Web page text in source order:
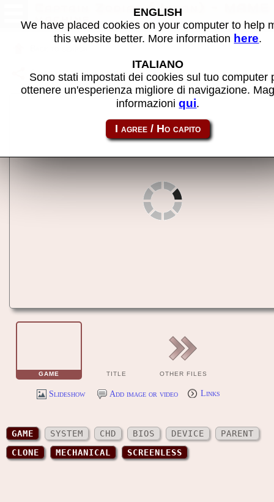
Captain Zodiac (Japan) - MAME
machine
Share this page using this link: cpzodiacj
GAME TITLE OTHER FILES
Slideshow Add image or video Links
GAME SYSTEM CHD BIOS DEVICE
PARENT
CLONE
MECHANICAL SCREENLESS
ENGLISH
We have placed cookies on your computer to help
this website better. More information here.
ITALIANO
Sono stati impostati dei cookies sul tuo computer
ottenere un'esperienza migliore di navigazione.
informazioniqui.